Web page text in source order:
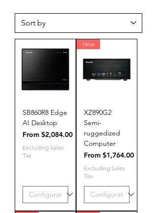
SB860R8 Edge
AI Desktop
From $2,084.00
Sale Price
Excluding Sales
Tax
New
XZ890G2
Semi-
ruggedized
Computer
From $1,764.00
Sale Price
Excluding Sales
Tax